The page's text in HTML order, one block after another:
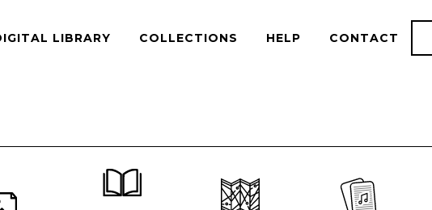
LIBRARY COLLECTIONS HELP CONTACT